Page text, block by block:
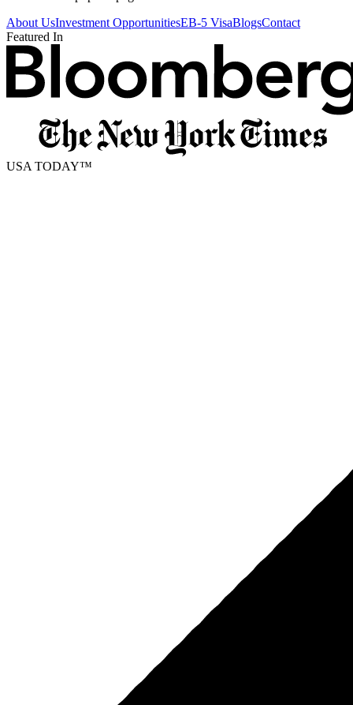
About UsInvestment OpportunitiesEB-5 VisaBlogsContact
Featured In
USA TODAY™